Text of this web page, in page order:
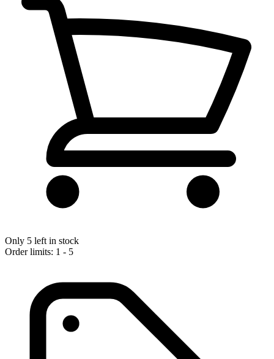
Only 5 left in stock
Order limits: 1 - 5